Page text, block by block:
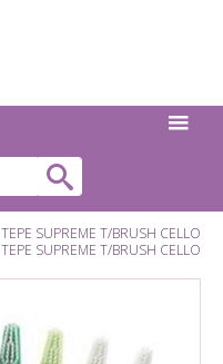
TEPE SUPREME T/BRUSH CELLO
TEPE SUPREME T/BRUSH CELLO